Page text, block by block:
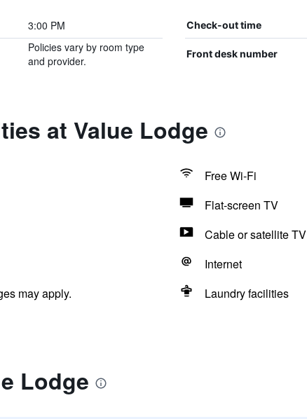
3:00 PM Check-out time
Policies vary by room type
and provider.
Front desk number
at Value Lodge
Free Wi-Fi
Flat-screen TV
Cable or satellite TV
Internet
may apply.
Laundry facilities
Lodge